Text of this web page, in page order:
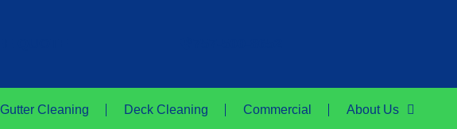
Gutter Cleaning Deck Cleaning Commercial About Us